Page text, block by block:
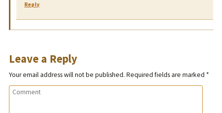
Reply
Leave a Reply
Your email address will not be published. Required fields are marked *